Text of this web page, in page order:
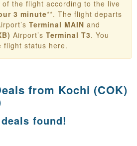
the flight according to the live
3 minute**. The flight departs
Terminal MAIN and
Airport’s Terminal T3. You
flight status here.
from Kochi (COK)
found!